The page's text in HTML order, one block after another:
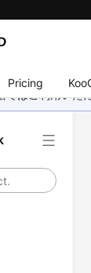
Pricing
ではご利用い